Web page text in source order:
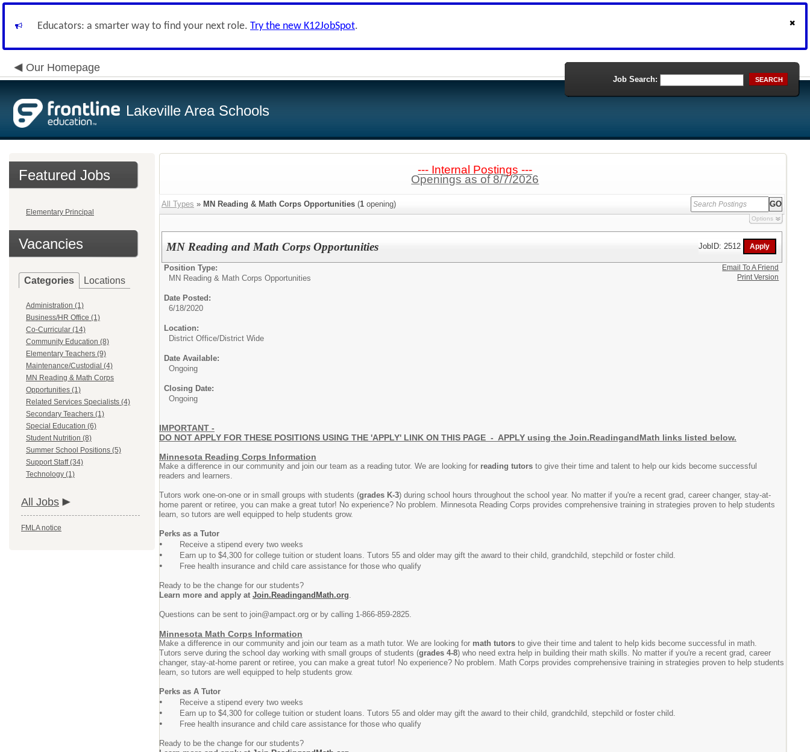
Educators: a smarter way to find your next role. Try the new K12JobSpot.
Our Homepage
Lakeville Area Schools
Job Search: SEARCH
Featured Jobs
Elementary Principal
Vacancies
Categories Locations
Administration (1)
Business/HR Office (1)
Co-Curricular (14)
Community Education (8)
Elementary Teachers (9)
Maintenance/Custodial (4)
MN Reading & Math Corps
Opportunities (1)
Related Services Specialists (4)
Secondary Teachers (1)
Special Education (6)
Student Nutrition (8)
Summer School Positions (5)
Support Staff (34)
Technology (1)
All Jobs
FMLA notice
--- Internal Postings ---
Openings as of 8/7/2026
All Types » MN Reading & Math Corps Opportunities (1 opening)
Options
MN Reading and Math Corps Opportunities JobID: 2512
Position Type:
MN Reading & Math Corps Opportunities
Date Posted:
6/18/2020
Location:
District Office/District Wide
Date Available:
Ongoing
Closing Date:
Ongoing
IMPORTANT -
DO NOT APPLY FOR THESE POSITIONS USING THE 'APPLY' LINK ON THIS PAGE - APPLY using the Join.ReadingandMath links listed below.
Minnesota Reading Corps Information
Make a difference in our community and join our team as a reading tutor. We are looking for reading tutors to give their time and talent to help our kids become successful
readers and learners.
Tutors work one-on-one or in small groups with students (grades K-3) during school hours throughout the school year. No matter if you're a recent grad, career changer, stay-at-
home parent or retiree, you can make a great tutor! No experience? No problem. Minnesota Reading Corps provides comprehensive training in strategies proven to help students
learn, so tutors are well equipped to help students grow.
Perks as a Tutor
• Receive a stipend every two weeks
• Earn up to $4,300 for college tuition or student loans. Tutors 55 and older may gift the award to their child, grandchild, stepchild or foster child.
• Free health insurance and child care assistance for those who qualify
Ready to be the change for our students?
Learn more and apply at Join.ReadingandMath.org.
Questions can be sent to join@ampact.org or by calling 1-866-859-2825.
Minnesota Math Corps Information
Make a difference in our community and join our team as a math tutor. We are looking for math tutors to give their time and talent to help kids become successful in math.
Tutors serve during the school day working with small groups of students (grades 4-8) who need extra help in building their math skills. No matter if you're a recent grad, career
changer, stay-at-home parent or retiree, you can make a great tutor! No experience? No problem. Math Corps provides comprehensive training in strategies proven to help students
learn, so tutors are well equipped to help students grow.
Perks as A Tutor
• Receive a stipend every two weeks
• Earn up to $4,300 for college tuition or student loans. Tutors 55 and older may gift the award to their child, grandchild, stepchild or foster child.
• Free health insurance and child care assistance for those who qualify
Ready to be the change for our students?
Email To A Friend
Print Version